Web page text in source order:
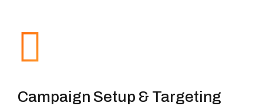
Campaign Setup & Targeting